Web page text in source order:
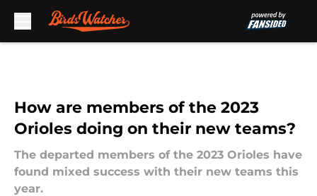
How are members of the 2023
Orioles doing on their new teams?
The departed members of the 2023 Orioles have
found mixed success with their new teams this
year.